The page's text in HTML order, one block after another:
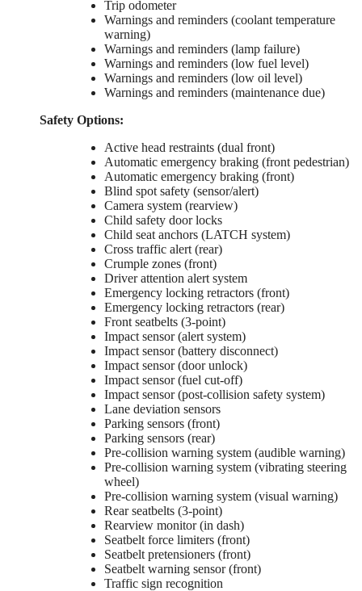
Trip odometer
Warnings and reminders (coolant temperature
warning)
Warnings and reminders (lamp failure)
Warnings and reminders (low fuel level)
Warnings and reminders (low oil level)
Warnings and reminders (maintenance due)
Safety Options:
Active head restraints (dual front)
Automatic emergency braking (front pedestrian)
Automatic emergency braking (front)
Blind spot safety (sensor/alert)
Camera system (rearview)
Child safety door locks
Child seat anchors (LATCH system)
Cross traffic alert (rear)
Crumple zones (front)
Driver attention alert system
Emergency locking retractors (front)
Emergency locking retractors (rear)
Front seatbelts (3-point)
Impact sensor (alert system)
Impact sensor (battery disconnect)
Impact sensor (door unlock)
Impact sensor (fuel cut-off)
Impact sensor (post-collision safety system)
Lane deviation sensors
Parking sensors (front)
Parking sensors (rear)
Pre-collision warning system (audible warning)
Pre-collision warning system (vibrating steering
wheel)
Pre-collision warning system (visual warning)
Rear seatbelts (3-point)
Rearview monitor (in dash)
Seatbelt force limiters (front)
Seatbelt pretensioners (front)
Seatbelt warning sensor (front)
Traffic sign recognition